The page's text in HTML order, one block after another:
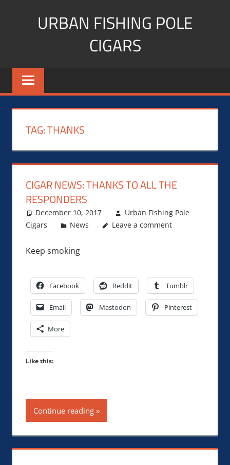
URBAN FISHING POLE
CIGARS
Cigar
blogger,
fitness,
Influencer
TAG:THANKS
CIGAR NEWS: THANKS TO ALL THE
RESPONDERS
December 10, 2017
Urban Fishing Pole
Cigars
News Leave a comment
Keep smoking
Facebook Reddit Tumblr
Email Mastodon Pinterest
More
Like this:
Continue reading